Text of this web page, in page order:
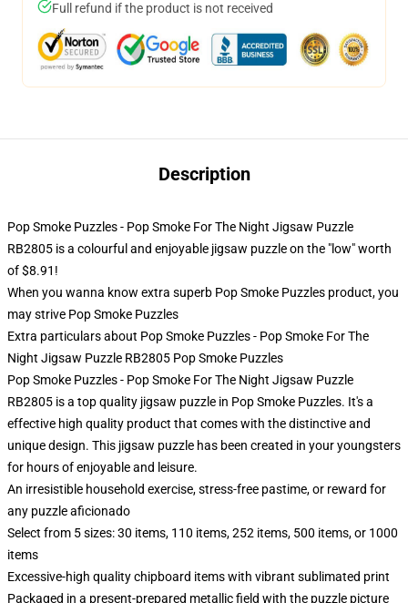
Full refund if the product is not received
Description
Pop Smoke Puzzles - Pop Smoke For The Night Jigsaw Puzzle
RB2805 is a colourful and enjoyable jigsaw puzzle on the "low" worth
of $8.91!
When you wanna know extra superb Pop Smoke Puzzles product, you
may strive Pop Smoke Puzzles
Extra particulars about Pop Smoke Puzzles - Pop Smoke For The
Night Jigsaw Puzzle RB2805 Pop Smoke Puzzles
Pop Smoke Puzzles - Pop Smoke For The Night Jigsaw Puzzle
RB2805 is a top quality jigsaw puzzle in Pop Smoke Puzzles. It's a
effective high quality product that comes with the distinctive and
unique design. This jigsaw puzzle has been created in your youngsters
for hours of enjoyable and leisure.
An irresistible household exercise, stress-free pastime, or reward for
any puzzle aficionado
Select from 5 sizes: 30 items, 110 items, 252 items, 500 items, or 1000
items
Excessive-high quality chipboard items with vibrant sublimated print
Packaged in a present-prepared metallic field with the puzzle picture